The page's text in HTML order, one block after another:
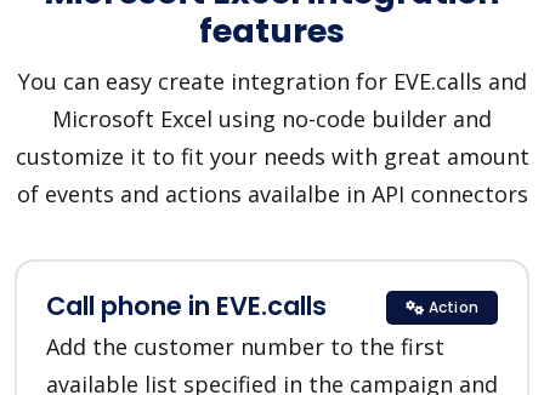
features
You can easy create integration for EVE.calls and
Microsoft Excel using no-code builder and
customize it to fit your needs with great amount
of events and actions availalbe in API connectors
Call phone in EVE.calls
Add the customer number to the first
available list specified in the campaign and
Action